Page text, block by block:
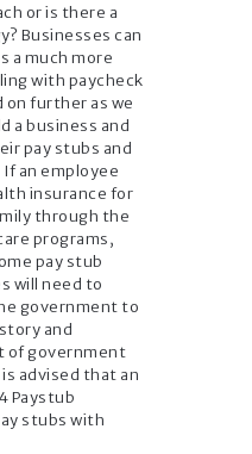
or is there a
Businesses can
a much more
with paycheck
on further as we
a business and
pay stubs and
an employee
insurance for
through the
programs,
pay stub
will need to
government to
and
of government
advised that an
Paystub
stubs with